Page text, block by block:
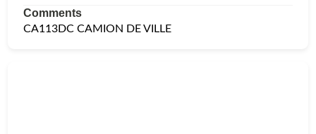
Comments
CA113DC CAMION DE VILLE